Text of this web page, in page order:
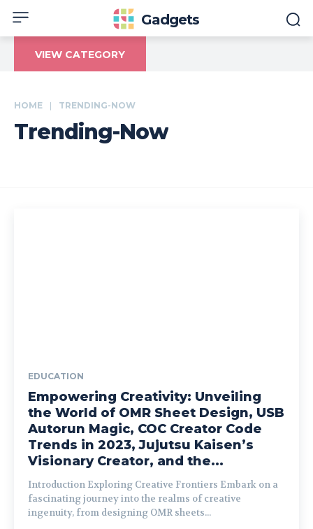
Gadgets
VIEW CATEGORY
HOME TRENDING-NOW
Trending-Now
EDUCATION
Empowering Creativity: Unveiling
the World of OMR Sheet Design, USB
Autorun Magic, COC Creator Code
Trends in 2023, Jujutsu Kaisen’s
Visionary Creator, and the...
Introduction Exploring Creative Frontiers Embark on a
fascinating journey into the realms of creative
ingenuity, from designing OMR sheets...